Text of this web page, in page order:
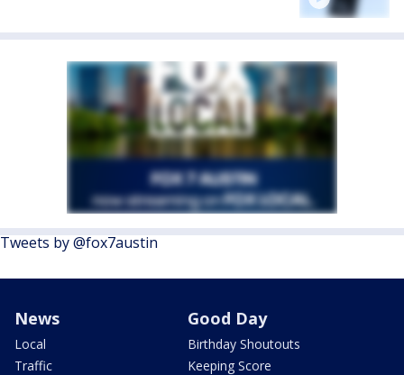
Tweets by @fox7austin
News
Local
Traffic
Good Day
Birthday Shoutouts
Keeping Score